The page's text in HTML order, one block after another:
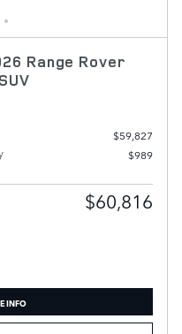
Range Rover
$59,827
$989
$60,816
INFO